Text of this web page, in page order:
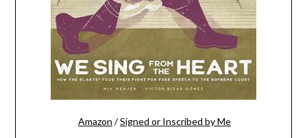
Amazon /Signed or Inscribed by Me